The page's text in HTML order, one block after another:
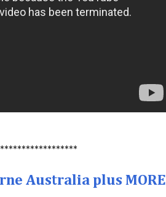
Australia plus MORE